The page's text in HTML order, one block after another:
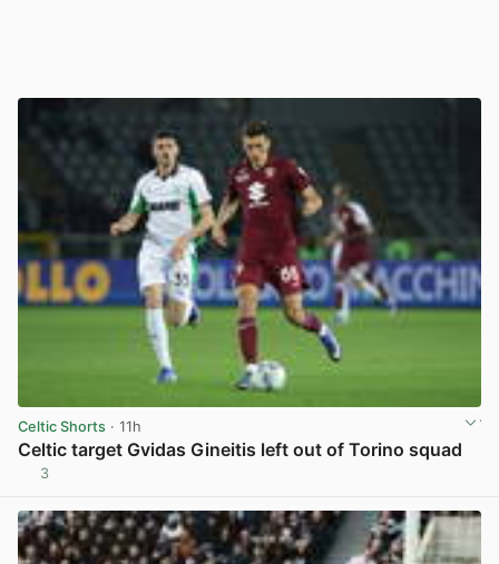
Celtic Shorts · 11h
Celtic target Gvidas Gineitis left out of Torino squad
3